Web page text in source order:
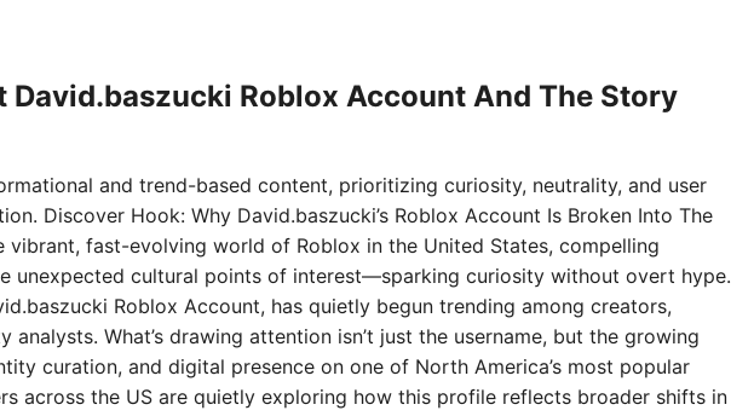
David.baszucki Roblox Account And The Story
and trend-based content, prioritizing curiosity, neutrality, and user
Discover Hook: Why David.baszucki’s Roblox Account Is Broken Into The
vibrant, fast-evolving world of Roblox in the United States, compelling
unexpected cultural points of interest—sparking curiosity without overt hype.
Roblox Account, has quietly begun trending among creators,
analysts. What’s drawing attention isn’t just the username, but the growing
curation, and digital presence on one of North America’s most popular
across the US are quietly exploring how this profile reflects broader shifts in